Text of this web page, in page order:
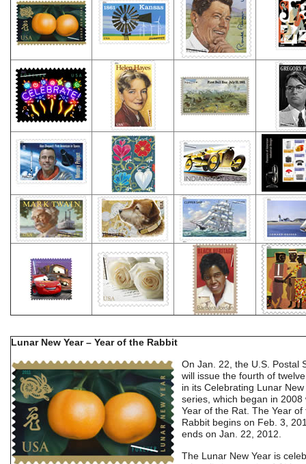
Lunar New Year – Year of the Rabbit
On Jan. 22, the U.S. Postal
will issue the fourth of
in its Celebrating Lunar New
series, which began in 2008
Year of the Rat. The Year of
Rabbit begins on Feb. 3,
ends on Jan. 22, 2012.
The Lunar New Year is